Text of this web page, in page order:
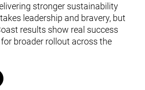
stronger sustainability
leadership and bravery, but
results show real success
broader rollout across the